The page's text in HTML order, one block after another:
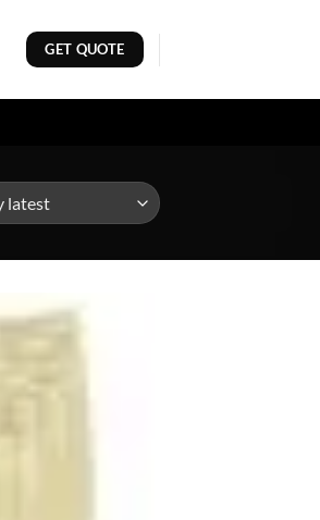
GET QUOTE